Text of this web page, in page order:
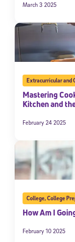
March 3 2025
Extracurricular and
Mastering
Kitchen and
February 24 2025
College,College
How Am I
February 10 2025